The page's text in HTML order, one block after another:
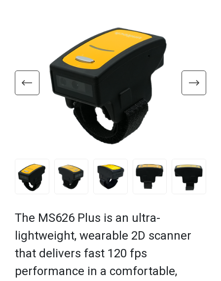
The MS626 Plus is an ultra-
lightweight, wearable 2D scanner
that delivers fast 120 fps
performance in a comfortable,